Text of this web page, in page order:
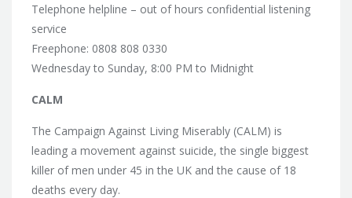
Telephone helpline – out of hours confidential listening
service
Freephone: 0808 808 0330
Wednesday to Sunday, 8:00 PM to Midnight
CALM
The Campaign Against Living Miserably (CALM) is
leading a movement against suicide, the single biggest
killer of men under 45 in the UK and the cause of 18
deaths every day.